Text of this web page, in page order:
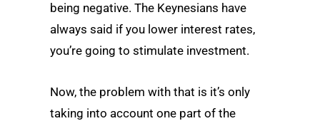
being negative. The Keynesians have
always said if you lower interest rates,
you’re going to stimulate investment.
Now, the problem with that is it’s only
taking into account one part of the